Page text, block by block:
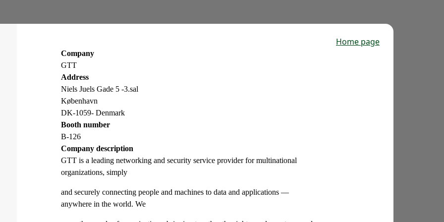
Home page
Company
GTT
Address
Niels Juels Gade 5 -3.sal
København
DK-1059- Denmark
Booth number
B-126
Company description
GTT is a leading networking and security service provider for multinational
organizations, simply
and securely connecting people and machines to data and applications —
anywhere in the world. We